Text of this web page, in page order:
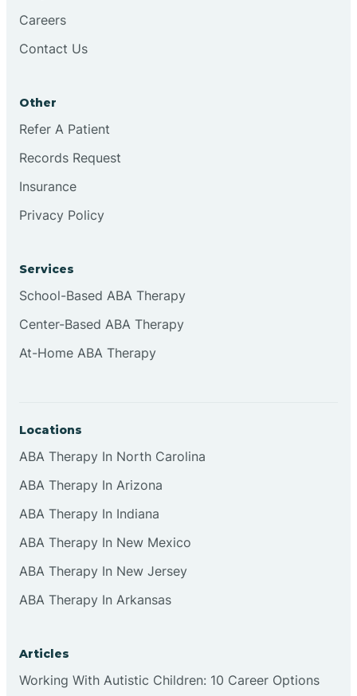
Careers
Contact Us
Other
Refer A Patient
Records Request
Insurance
Privacy Policy
Services
School-Based ABA Therapy
Center-Based ABA Therapy
At-Home ABA Therapy
Locations
ABA Therapy In North Carolina
ABA Therapy In Arizona
ABA Therapy In Indiana
ABA Therapy In New Mexico
ABA Therapy In New Jersey
ABA Therapy In Arkansas
Articles
Working With Autistic Children: 10 Career Options